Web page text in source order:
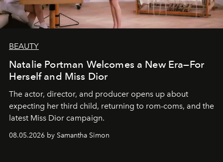
BEAUTY
Natalie Portman Welcomes a New Era—For
Herself and Miss Dior
The actor, director, and producer opens up about
expecting her third child, returning to rom-coms, and the
latest Miss Dior campaign.
08.05.2026 by Samantha Simon